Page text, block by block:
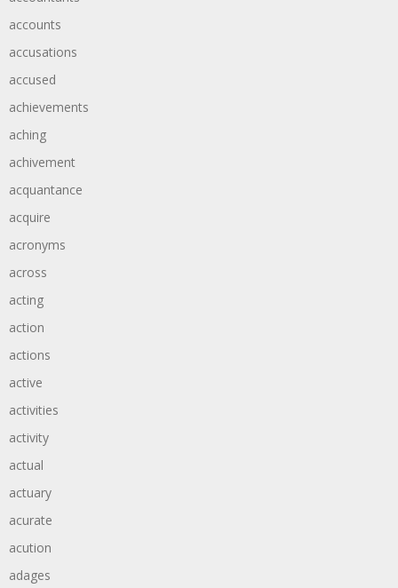
accounts
accusations
accused
achievements
aching
achivement
acquantance
acquire
acronyms
across
acting
action
actions
active
activities
activity
actual
actuary
acurate
acution
adages